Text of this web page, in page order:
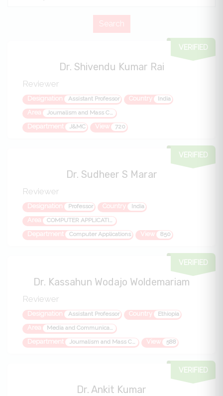
Dr. Shivendu Kumar Rai
Reviewer
Designation Assistant Professor Country India
Area
VERIFIED
Department J&MC View 720
Dr. Sudheer S Marar
Reviewer
Designation Professor Country India
Area
VERIFIED
Department Computer Applications View 850
Dr. Kassahun Wodajo Woldemariam
Reviewer
Designation Assistant Professor Country Ethiopia
Area
VERIFIED
Department View 588
Dr. Ankit Kumar
VERIFIED